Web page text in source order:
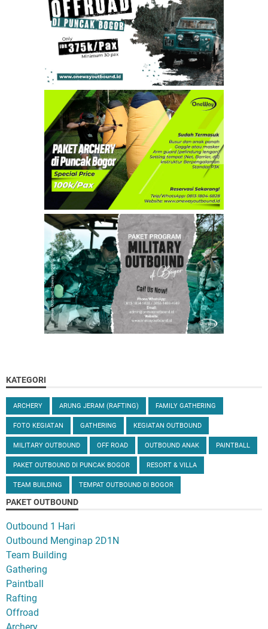
KATEGORI
ARCHERY ARUNG JERAM (RAFTING) FAMILY GATHERING
FOTO KEGIATAN GATHERING KEGIATAN OUTBOUND
MILITARY OUTBOUND OFF ROAD OUTBOUND ANAK PAINTBALL
PAKET OUTBOUND DI PUNCAK BOGOR RESORT & VILLA
TEAM BUILDING TEMPAT OUTBOUND DI BOGOR
PAKET OUTBOUND
Outbound 1 Hari
Outbound Menginap 2D1N
Team Building
Gathering
Paintball
Rafting
Offroad